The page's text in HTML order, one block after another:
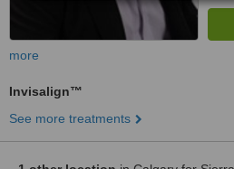
more
Invisalign™
See more treatments